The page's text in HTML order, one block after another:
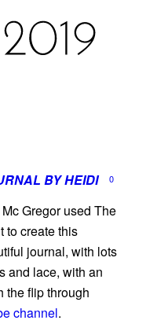
BY HEIDI 0
Gregor used The
to create this
journal, with lots
and lace, with an
the flip through
channel.